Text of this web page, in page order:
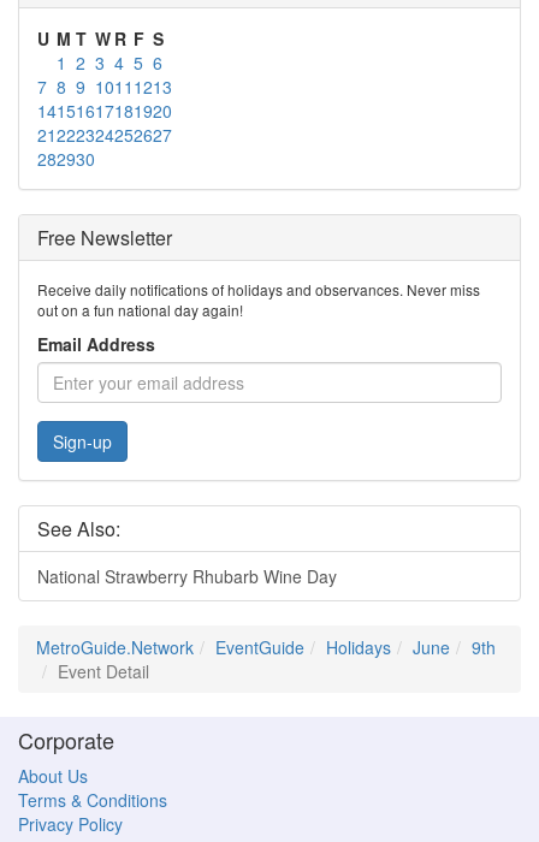
U M T W R F S
1 2 3 4 5 6
7 8 9 1011 1213
14151617181920
21222324252627
282930
Free Newsletter
Receive daily notifications of holidays and observances. Never miss
out on a fun national day again!
Email Address
Sign-up
See Also:
National Strawberry Rhubarb Wine Day
MetroGuide.Network EventGuide Holidays June
9th
Event Detail
Corporate
About Us
Terms & Conditions
Privacy Policy